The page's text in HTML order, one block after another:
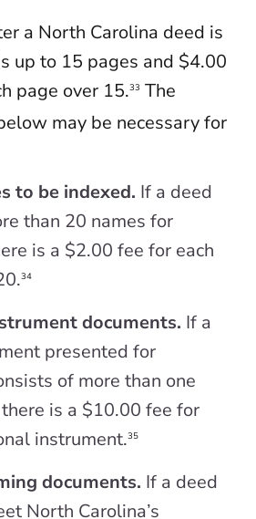
a North Carolina deed is
up to 15 pages and $4.00
page over 15.33 The
may be necessary for
to be indexed. If a deed
than 20 names for
is a $2.00 fee for each
34
documents. If a
presented for
of more than one
is a $10.00 fee for
instrument.35
documents. If a deed
North Carolina’s